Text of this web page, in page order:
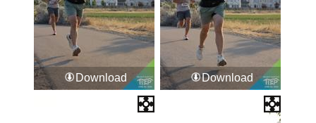
Download Download